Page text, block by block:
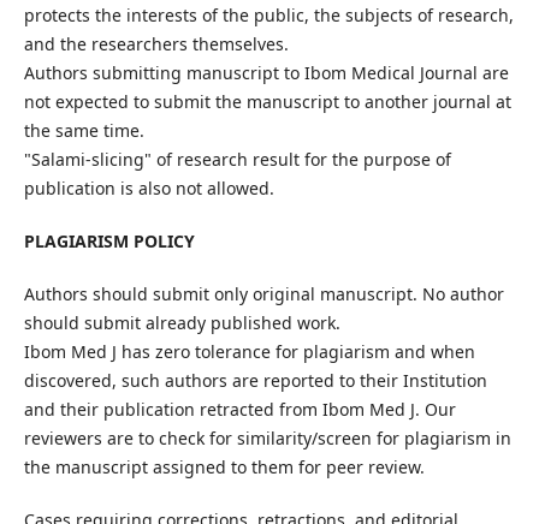
protects the interests of the public, the subjects of research,
and the researchers themselves.
Authors submitting manuscript to Ibom Medical Journal are
not expected to submit the manuscript to another journal at
the same time.
"Salami-slicing" of research result for the purpose of
publication is also not allowed.
PLAGIARISM POLICY
Authors should submit only original manuscript. No author
should submit already published work.
Ibom Med J has zero tolerance for plagiarism and when
discovered, such authors are reported to their Institution
and their publication retracted from Ibom Med J. Our
reviewers are to check for similarity/screen for plagiarism in
the manuscript assigned to them for peer review.